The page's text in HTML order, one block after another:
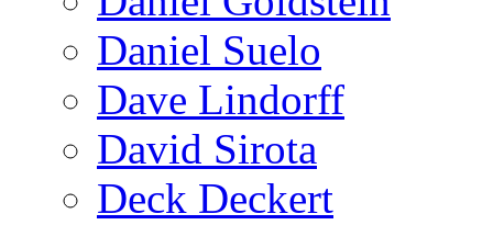
Daniel Suelo
Dave Lindorff
David Sirota
Deck Deckert